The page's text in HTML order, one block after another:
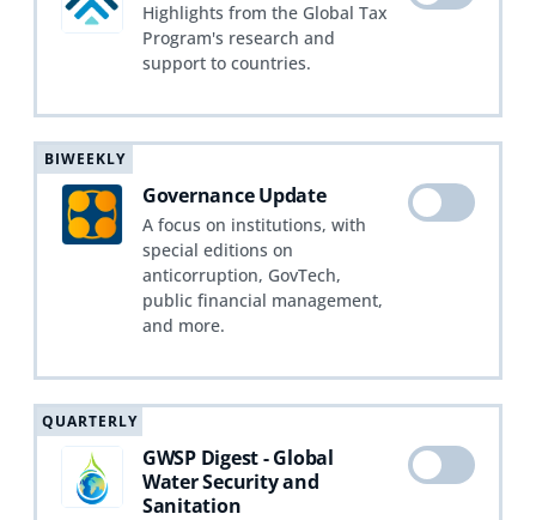
Highlights from the Global Tax
Program's research and
support to countries.
BIWEEKLY
Governance Update
A focus on institutions, with
special editions on
anticorruption, GovTech,
public financial management,
and more.
QUARTERLY
GWSP Digest - Global
Water Security and
Sanitation